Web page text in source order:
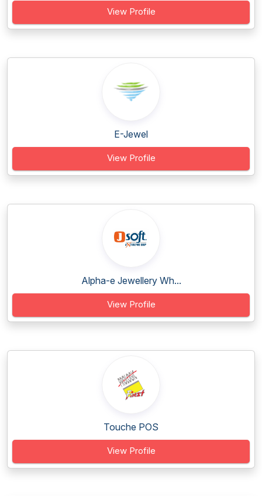
View Profile
E-Jewel
View Profile
Alpha-e Jewellery Wh...
View Profile
Touche POS
View Profile